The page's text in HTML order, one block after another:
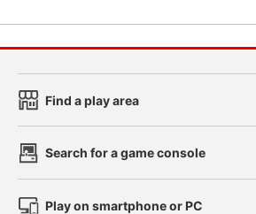
Find a play area
Search for a game console
Play on smartphone or PC